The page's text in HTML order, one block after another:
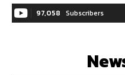
97,058 Subscribers